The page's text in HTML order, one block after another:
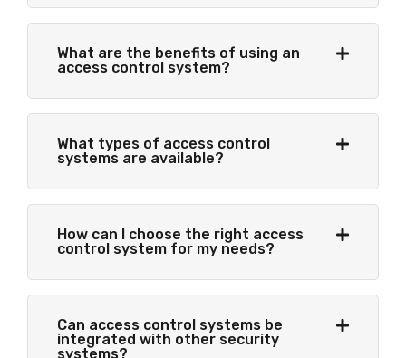
What are the benefits of using an
access control system?
What types of access control
systems are available?
How can I choose the right access
control system for my needs?
Can access control systems be
integrated with other security
systems?